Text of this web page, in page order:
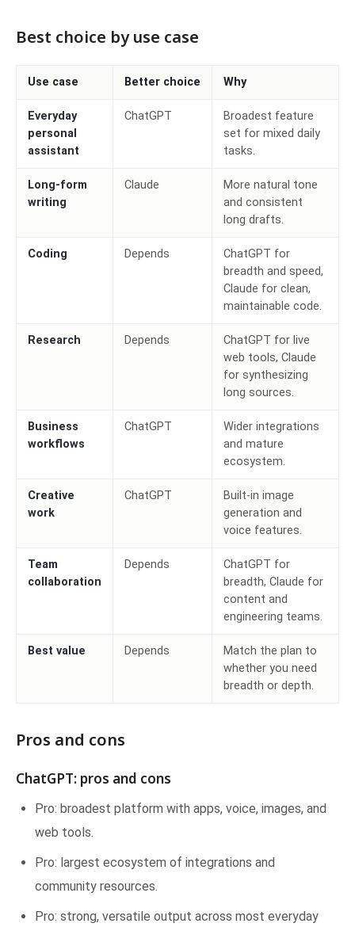
Best choice by use case
Use case Better choice Why
Everyday
personal
assistant
ChatGPT
Broadest feature
set for mixed daily
tasks.
Long-form
writing
Claude
More natural tone
and consistent
long drafts.
Coding Depends
ChatGPT for
breadth and speed,
Claude for clean,
maintainable code.
Research Depends
ChatGPT for live
web tools, Claude
for synthesizing
long sources.
Business
workflows
ChatGPT
Wider integrations
and mature
ecosystem.
Creative
work
ChatGPT
Built-in image
generation and
voice features.
Team
collaboration
Depends
ChatGPT for
breadth, Claude for
content and
engineering teams.
Best value Depends
Match the plan to
whether you need
breadth or depth.
Pros and cons
ChatGPT: pros and cons
Pro: broadest platform with apps, voice, images, and
web tools.
Pro: largest ecosystem of integrations and
community resources.
Pro: strong, versatile output across most everyday